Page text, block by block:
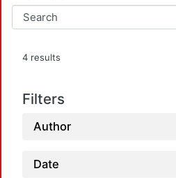
4 results
Filters
Author
Date